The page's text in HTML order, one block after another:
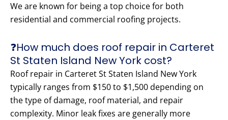
We are known for being a top choice for both
residential and commercial roofing projects.
❓How much does roof repair in Carteret
St Staten Island New York cost?
Roof repair in Carteret St Staten Island New York
typically ranges from $150 to $1,500 depending on
the type of damage, roof material, and repair
complexity. Minor leak fixes are generally more